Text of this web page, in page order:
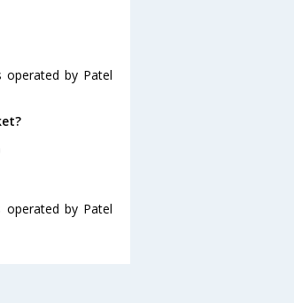
by Patel
by Patel